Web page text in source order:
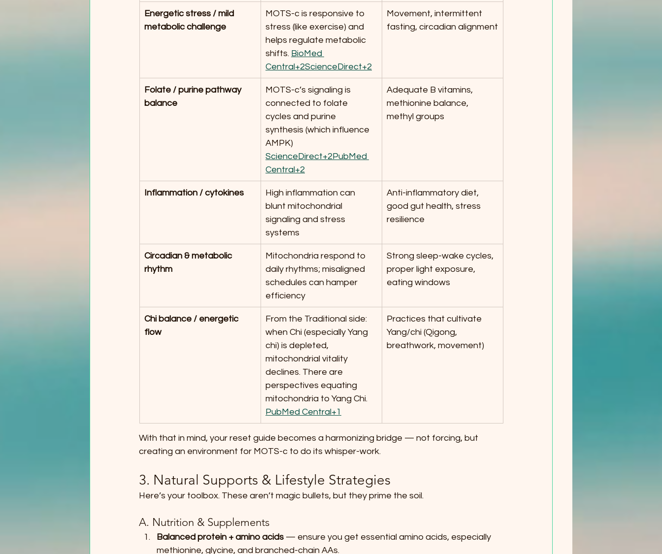
Energetic stress / mild
metabolic challenge
MOTS-c is responsive to
stress (like exercise) and
helps regulate metabolic
shifts. BioMed
Central+2ScienceDirect+2
Movement, intermittent
fasting, circadian alignment
Folate / purine pathway
balance
MOTS-c’s signaling is
connected to folate
cycles and purine
synthesis (which influence
AMPK)
ScienceDirect+2PubMed
Central+2
Adequate B vitamins,
methionine balance,
methyl groups
Inflammation / cytokines
High inflammation can
blunt mitochondrial
signaling and stress
systems
Anti-inflammatory diet,
good gut health, stress
resilience
Circadian & metabolic
rhythm
Mitochondria respond to
daily rhythms; misaligned
schedules can hamper
efficiency
Strong sleep-wake cycles,
proper light exposure,
eating windows
Chi balance / energetic
flow
From the Traditional side:
when Chi (especially Yang
chi) is depleted,
mitochondrial vitality
declines. There are
perspectives equating
mitochondria to Yang Chi.
PubMed Central+1
Practices that cultivate
Yang/chi (Qigong,
breathwork, movement)
With that in mind, your reset guide becomes a harmonizing bridge — not forcing, but
creating an environment for MOTS-c to do its whisper-work.
3. Natural Supports & Lifestyle Strategies
Here’s your toolbox. These aren’t magic bullets, but they prime the soil.
A. Nutrition & Supplements
Balanced protein + amino acids — ensure you get essential amino acids, especially
methionine, glycine, and branched-chain AAs.